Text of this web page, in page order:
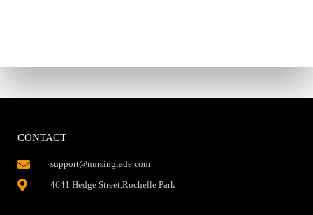
CONTACT
support@nursingrade.com
4641 Hedge Street,Rochelle Park